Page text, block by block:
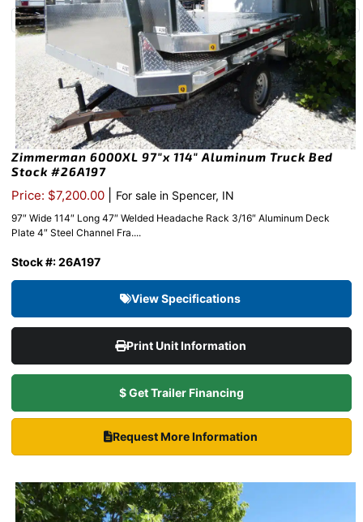
Zimmerman 6000XL 97″x 114″ Aluminum Truck Bed
Stock #26A197
Price: $7,200.00 For sale in Spencer, IN
97″ Wide 114″ Long 47″ Welded Headache Rack 3/16″ Aluminum Deck
Plate 4″ Steel Channel Fra....
Stock #: 26A197
View Specifications
Print Unit Information
$ Get Trailer Financing
Request More Information